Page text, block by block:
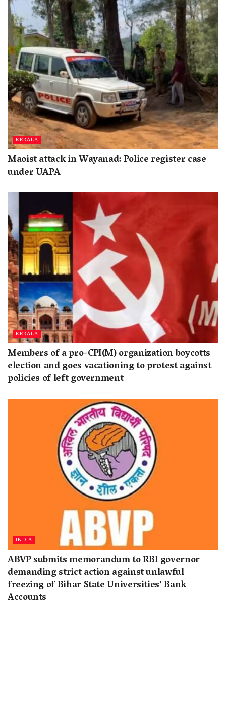
KERALA
Maoist attack in Wayanad: Police register case
under UAPA
KERALA
Members of a pro-CPI(M) organization boycotts
election and goes vacationing to protest against
policies of left government
INDIA
ABVP submits memorandum to RBI governor
demanding strict action against unlawful
freezing of Bihar State Universities’ Bank
Accounts